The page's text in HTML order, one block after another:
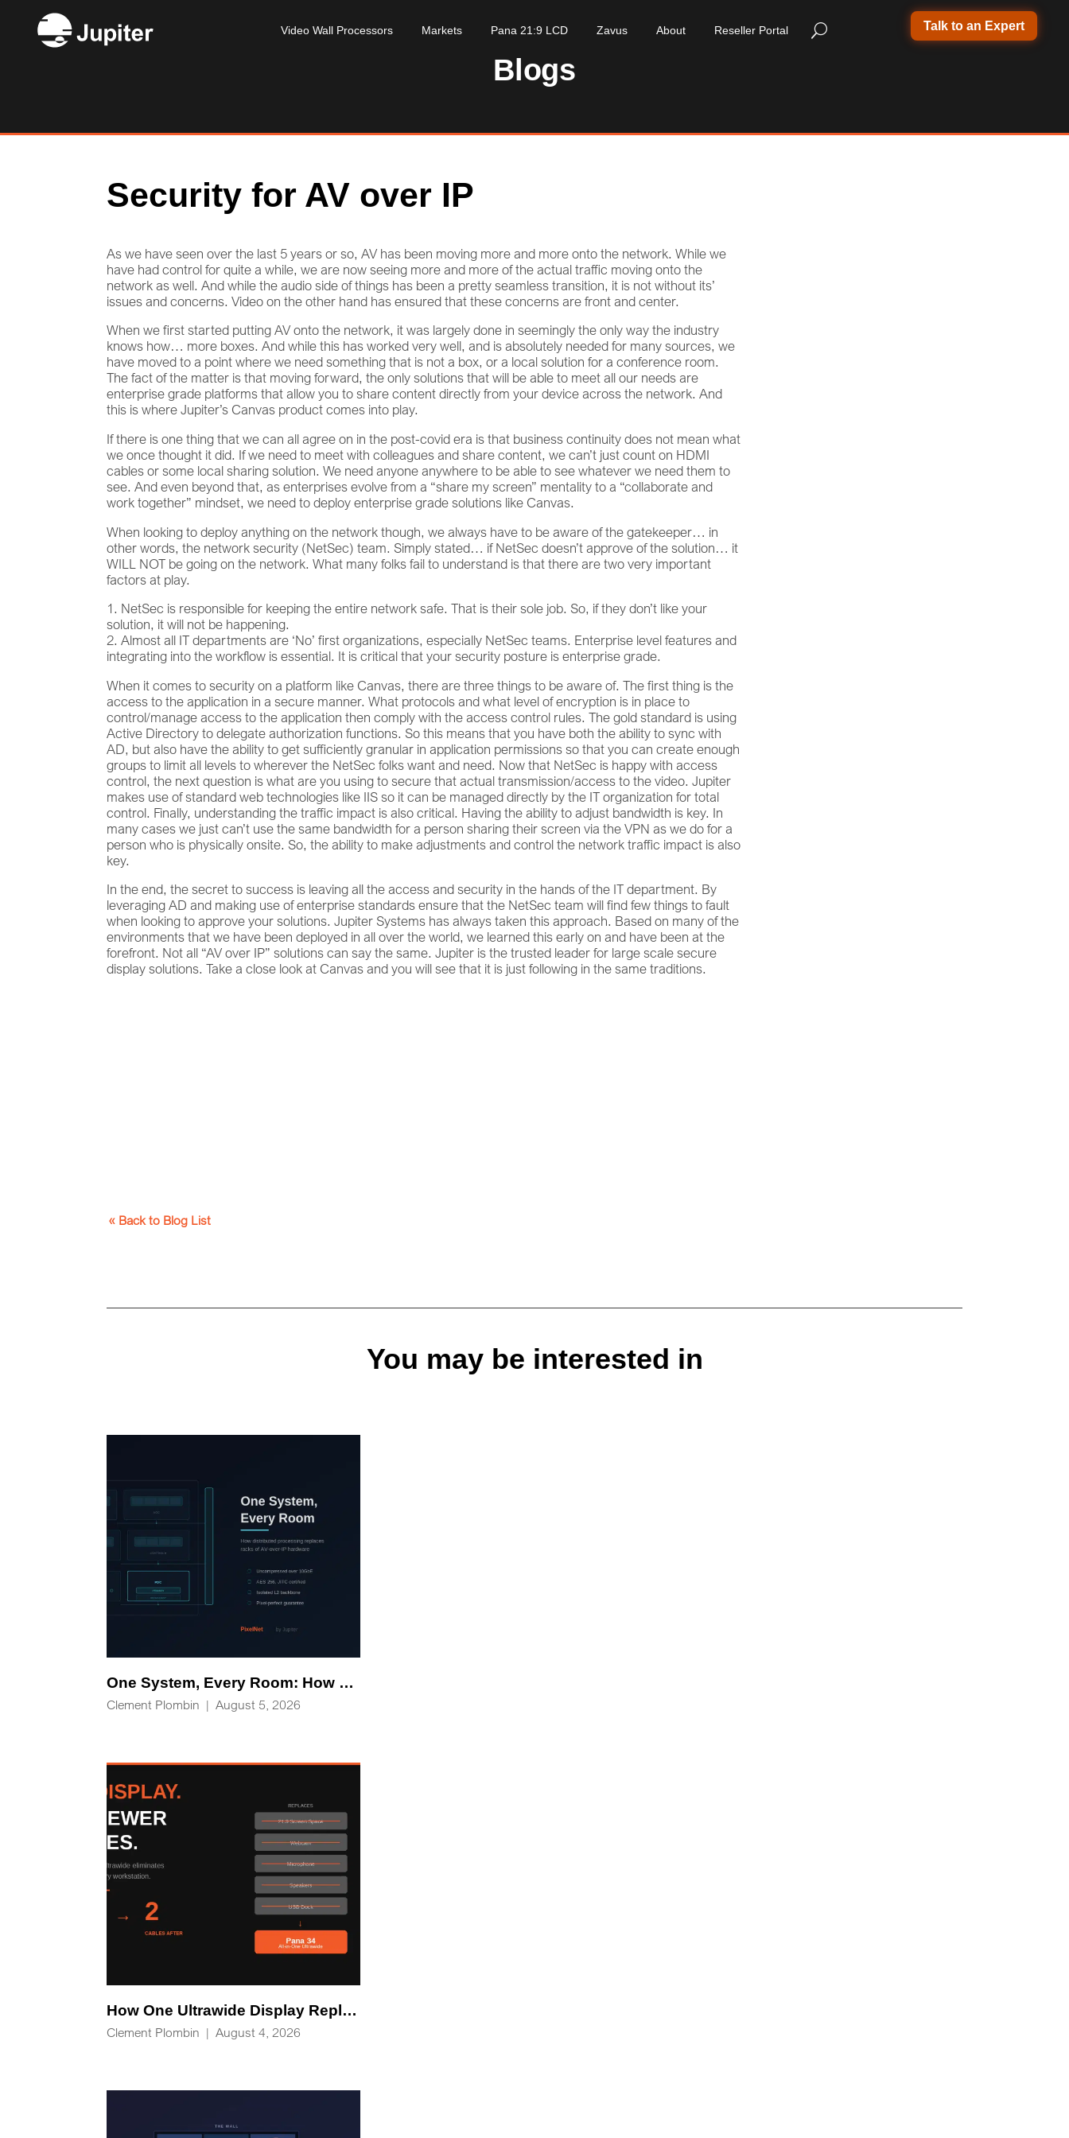
Video Wall Processors Markets Pana 21:9 LCD Zavus About Reseller Portal Talk to an Expert
Blogs
Security for AV over IP
As we have seen over the last 5 years or so, AV has been moving more and more onto the network. While we
have had control for quite a while, we are now seeing more and more of the actual traffic moving onto the
network as well. And while the audio side of things has been a pretty seamless transition, it is not without its’
issues and concerns. Video on the other hand has ensured that these concerns are front and center.
When we first started putting AV onto the network, it was largely done in seemingly the only way the industry
knows how… more boxes. And while this has worked very well, and is absolutely needed for many sources, we
have moved to a point where we need something that is not a box, or a local solution for a conference room.
The fact of the matter is that moving forward, the only solutions that will be able to meet all our needs are
enterprise grade platforms that allow you to share content directly from your device across the network. And
this is where Jupiter’s Canvas product comes into play.
If there is one thing that we can all agree on in the post-covid era is that business continuity does not mean what
we once thought it did. If we need to meet with colleagues and share content, we can’t just count on HDMI
cables or some local sharing solution. We need anyone anywhere to be able to see whatever we need them to
see. And even beyond that, as enterprises evolve from a “share my screen” mentality to a “collaborate and
work together” mindset, we need to deploy enterprise grade solutions like Canvas.
When looking to deploy anything on the network though, we always have to be aware of the gatekeeper… in
other words, the network security (NetSec) team. Simply stated… if NetSec doesn’t approve of the solution… it
WILL NOT be going on the network. What many folks fail to understand is that there are two very important
factors at play.
NetSec is responsible for keeping the entire network safe. That is their sole job. So, if they don’t like your
solution, it will not be happening.
Almost all IT departments are ‘No’ first organizations, especially NetSec teams. Enterprise level features and
integrating into the workflow is essential. It is critical that your security posture is enterprise grade.
When it comes to security on a platform like Canvas, there are three things to be aware of. The first thing is the
access to the application in a secure manner. What protocols and what level of encryption is in place to
control/manage access to the application then comply with the access control rules. The gold standard is using
Active Directory to delegate authorization functions. So this means that you have both the ability to sync with
AD, but also have the ability to get sufficiently granular in application permissions so that you can create enough
groups to limit all levels to wherever the NetSec folks want and need. Now that NetSec is happy with access
control, the next question is what are you using to secure that actual transmission/access to the video. Jupiter
makes use of standard web technologies like IIS so it can be managed directly by the IT organization for total
control. Finally, understanding the traffic impact is also critical. Having the ability to adjust bandwidth is key. In
many cases we just can’t use the same bandwidth for a person sharing their screen via the VPN as we do for a
person who is physically onsite. So, the ability to make adjustments and control the network traffic impact is also
key.
In the end, the secret to success is leaving all the access and security in the hands of the IT department. By
leveraging AD and making use of enterprise standards ensure that the NetSec team will find few things to fault
when looking to approve your solutions. Jupiter Systems has always taken this approach. Based on many of the
environments that we have been deployed in all over the world, we learned this early on and have been at the
forefront. Not all “AV over IP” solutions can say the same. Jupiter is the trusted leader for large scale secure
display solutions. Take a close look at Canvas and you will see that it is just following in the same traditions.
« Back to Blog List
You may be interested in
One System, Every Room: How Distributed Processing Replaces Racks of AV-over-IP Hardware
Clement Plombin | August 5, 2026
How One Ultrawide Display Replaces Five Desk Devices and Eliminates Cable Clutter
Clement Plombin | August 4, 2026